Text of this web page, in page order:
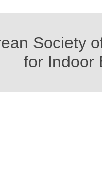
Society
for Indoor